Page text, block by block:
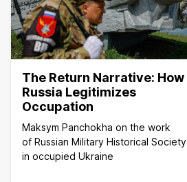
The Return Narrative: How
Russia Legitimizes
Occupation
Maksym Panchokha on the work
of Russian Military Historical Society
in occupied Ukraine